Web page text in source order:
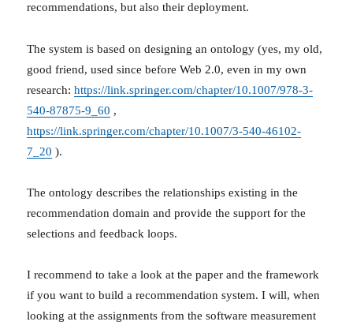
recommendations, but also their deployment.
The system is based on designing an ontology (yes, my old,
good friend, used since before Web 2.0, even in my own
research:https://link.springer.com/chapter/10.1007/978-3-
540-87875-9_60 ,
https://link.springer.com/chapter/10.1007/3-540-46102-
7_20 ).
The ontology describes the relationships existing in the
recommendation domain and provide the support for the
selections and feedback loops.
I recommend to take a look at the paper and the framework
if you want to build a recommendation system. I will, when
looking at the assignments from the software measurement